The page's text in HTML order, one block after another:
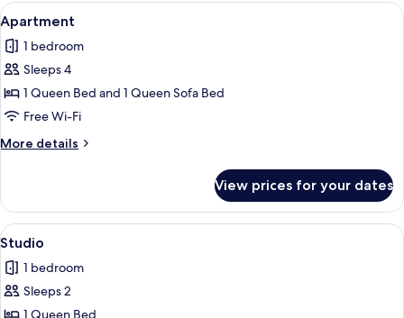
View
all
photos
for
Apartment
Apartment | Free WiFi, individually
5
Apartment
1 bedroom
Sleeps 4
1 Queen Bed and 1 Queen Sofa Bed
Free Wi-Fi
More details
More
View prices for your dates
View
all
photos
for
Studio | Free WiFi, individually
3
Studio
1 bedroom
Sleeps 2
1 Queen Bed